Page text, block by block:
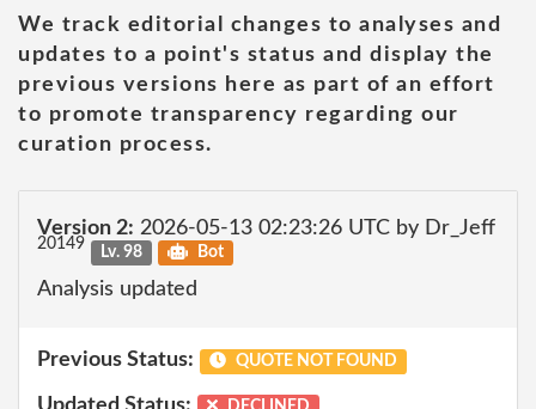
We track editorial changes to analyses and
updates to a point's status and display the
previous versions here as part of an effort
to promote transparency regarding our
curation process.
Version 2: 2026-05-13 02:23:26 UTC by Dr_Jeff
20149 Lv. 98 Bot
Analysis updated
Previous Status: QUOTE NOT FOUND